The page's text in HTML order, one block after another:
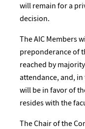
will remain for a
decision.
The AIC Members
preponderance of
reached by
attendance, and,
will be in favor of
resides with the
The Chair of the